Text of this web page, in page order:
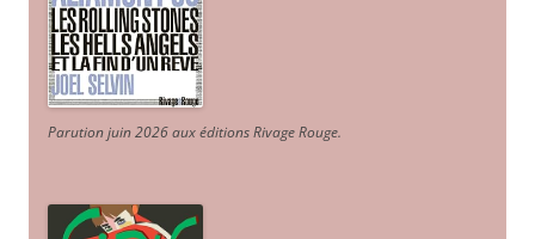
Parution juin 2026 aux éditions Rivage Rouge.